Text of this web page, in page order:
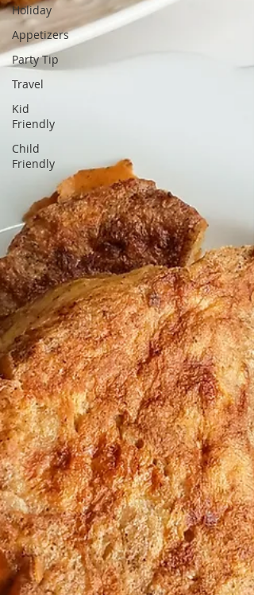
Holiday
Appetizers
Party Tip
Travel
Kid
Friendly
Child
Friendly